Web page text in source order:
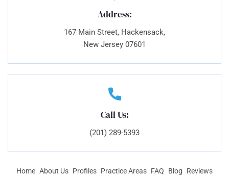
Address:
167 Main Street, Hackensack,
New Jersey 07601
Call Us:
(201) 289-5393
Home About Us Profiles Practice Areas FAQ Blog
Reviews